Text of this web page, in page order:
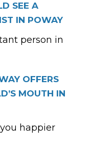
SEE A
IN POWAY
person in
OFFERS
MOUTH IN
happier